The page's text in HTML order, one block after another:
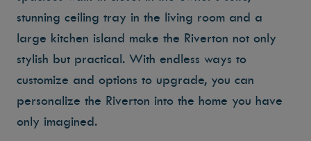
stunning ceiling tray in the living room and a
large kitchen island make the Riverton not only
stylish but practical. With endless ways to
customize and options to upgrade, you can
personalize the Riverton into the home you have
only imagined.